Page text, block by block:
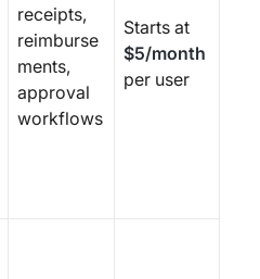
receipts,
reimburse
ments,
approval
workflows
Starts at
$5/month
per user